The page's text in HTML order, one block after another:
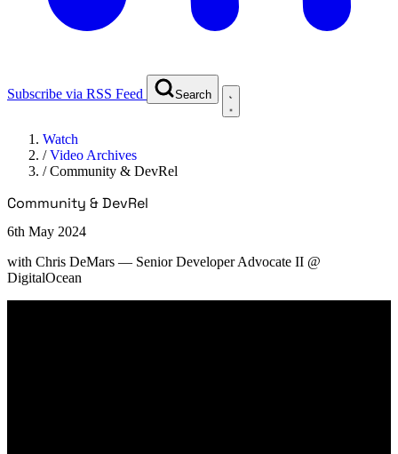
Subscribe via RSS Feed Search
Watch
/Video Archives
/Community & DevRel
Community & DevRel
6th May 2024
with Chris DeMars — Senior Developer Advocate II @
DigitalOcean